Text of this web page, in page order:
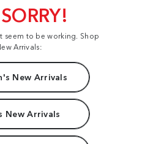
seem to be working. Shop
Arrivals:
New Arrivals
New Arrivals